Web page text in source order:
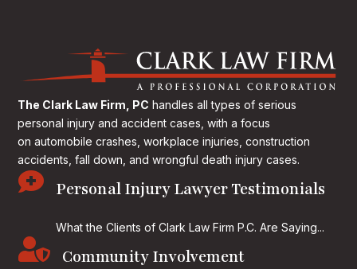
The Clark Law Firm, PC handles all types of serious
personal injury and accident cases, with a focus
on automobile crashes, workplace injuries, construction
accidents, fall down, and wrongful death injury cases.
 Personal Injury Lawyer Testimonials
What the Clients of Clark Law Firm P.C. Are Saying...
 Community Involvement